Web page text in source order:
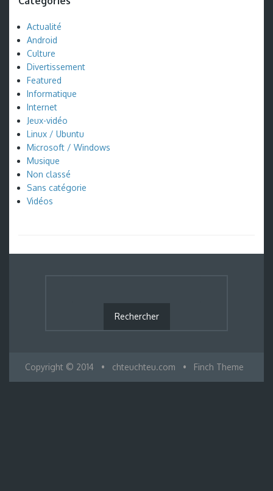
Actualité
Android
Culture
Divertissement
Featured
Informatique
Internet
Jeux-vidéo
Linux / Ubuntu
Microsoft / Windows
Musique
Non classé
Sans catégorie
Vidéos
Copyright © 2014 • chteuchteu.com • Finch Theme